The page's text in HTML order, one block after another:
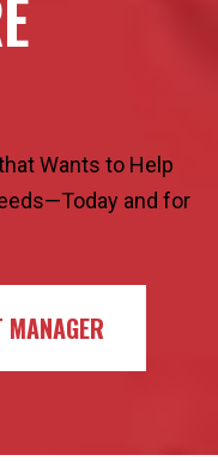
Wants to Help
and for
MANAGER